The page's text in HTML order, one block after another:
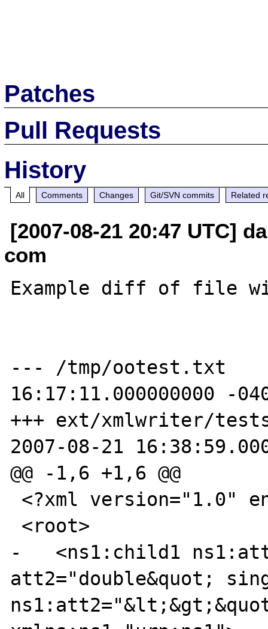
Patches
Pull Requests
History
All Comments Changes Git/SVN commits Related
[2007-08-21 20:47 UTC]
com
Example diff of file
--- /tmp/ootest.txt
16:17:11.000000000 -
+++ ext/xmlwriter/tests/
2007-08-21
@@ -1,6 +1,6 @@
-   <ns1:child1
att2="double&quot;